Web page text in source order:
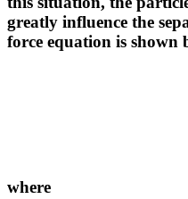
greatly influence the
force equation is shown
where